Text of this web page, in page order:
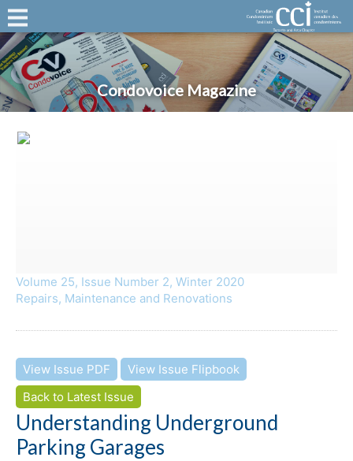
Condovoice Magazine
Volume 25, Issue Number 2, Winter 2020
Repairs, Maintenance and Renovations
View Issue PDF
View Issue Flipbook
Back to Latest Issue
Understanding Underground
Parking Garages